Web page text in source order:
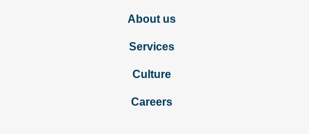
About us
Services
Culture
Careers